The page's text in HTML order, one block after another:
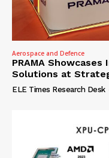
Aerospace and Defence
PRAMA
Solutions at
ELE Times Research Desk